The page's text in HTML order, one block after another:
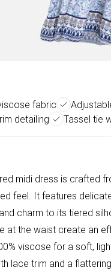
fabric
detailing
Tassel tie
midi dress is crafted
feel. It features
charm to its tiered
at the waist create an
viscose for a soft,
lace trim and a